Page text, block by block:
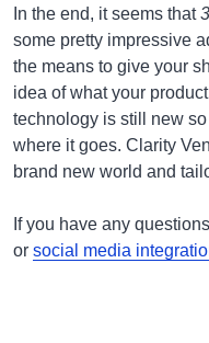
In the end, it seems that
some pretty impressive
the means to give your
idea of what your
technology is still new
where it goes. Clarity
brand new world and
If you have any
or social media